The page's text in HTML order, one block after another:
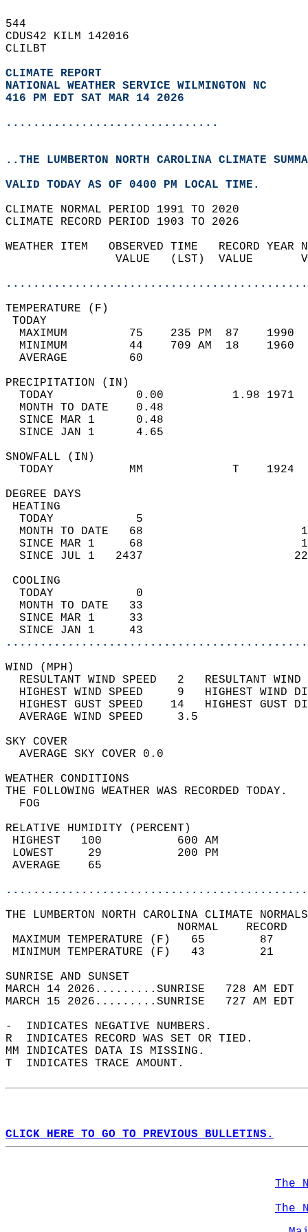
544
CDUS42 KILM 142016
CLILBT
CLIMATE REPORT
NATIONAL WEATHER SERVICE WILMINGTON NC
416 PM EDT SAT MAR 14 2026
...............................
..THE LUMBERTON NORTH CAROLINA CLIMATE
VALID TODAY AS OF 0400 PM LOCAL TIME.
CLIMATE NORMAL PERIOD 1991 TO 2020
CLIMATE RECORD PERIOD 1903 TO 2026
WEATHER ITEM   OBSERVED TIME   RECORD
VALUE   (LST)  VALUE
MAXIMUM         75    235 PM  87
MINIMUM         44    709 AM  18
AVERAGE         60
TODAY            0.00          1.98
MONTH TO DATE    0.48
SINCE MAR 1      0.48
SINCE JAN 1      4.65
TODAY           MM
DEGREE
TODAY            5
MONTH TO DATE   68
SINCE MAR 1     68
SINCE JUL 1   2437
TODAY            0
MONTH TO DATE   33
SINCE MAR 1     33
SINCE JAN 1     43
WIND
RESULTANT WIND SPEED   2
HIGHEST WIND SPEED     9   HIGHEST
HIGHEST GUST SPEED    14   HIGHEST
AVERAGE WIND
SKY
AVERAGE SKY
WEATHER
THE FOLLOWING WEATHER
RELATIVE HUMIDITY (PERCENT)
HIGHEST   100
LOWEST     29
THE LUMBERTON NORTH CAROLINA CLIMATE
MAXIMUM TEMPERATURE
MINIMUM TEMPERATURE
SUNRISE
MARCH 14 2026.........SUNRISE   728 AM
MARCH 15 2026.........SUNRISE   727 AM
-  INDICATES NEGATIVE NUMBERS.
R  INDICATES RECORD WAS SET OR TIED.
MM INDICATES DATA IS MISSING.
T  INDICATES TRACE AMOUNT.
CLICK HERE TO GO TO PREVIOUS BULLETINS.
The
The